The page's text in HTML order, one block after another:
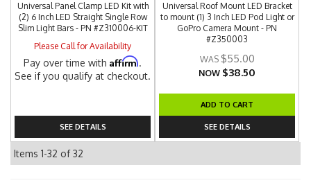
Universal Panel Clamp LED Kit with
(2) 6 Inch LED Straight Single Row
Slim Light Bars - PN #Z310006-KIT
Please Call for Availability
Pay over time withAffirm.
See if you qualify at checkout.
SEE DETAILS
Universal Roof Mount LED Bracket
to mount (1) 3 Inch LED Pod Light or
GoPro Camera Mount - PN
#Z350003
$55.00
NOW $38.50
ADD TO CART
SEE DETAILS
Items 1-32 of32